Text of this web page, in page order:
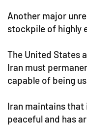
Another major
stockpile of highly
The United States
Iran must
capable of being
Iran maintains
peaceful and has